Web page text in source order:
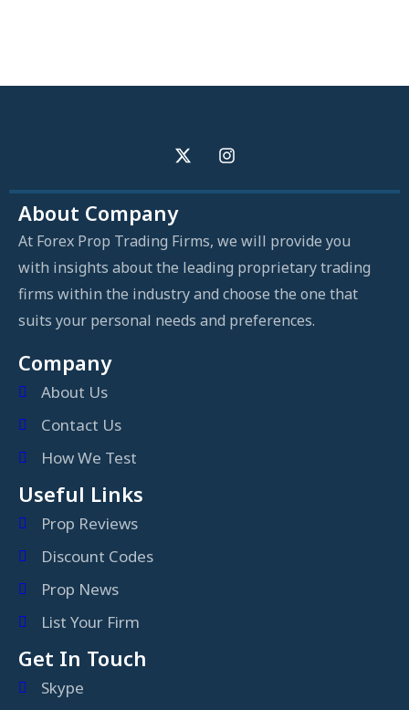
About Company
At Forex Prop Trading Firms, we will provide you
with insights about the leading proprietary trading
firms within the industry and choose the one that
suits your personal needs and preferences.
Company
About Us
Contact Us
How We Test
Useful Links
Prop Reviews
Discount Codes
Prop News
List Your Firm
Get In Touch
Skype